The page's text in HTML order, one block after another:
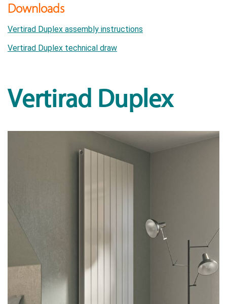
Downloads
Vertirad Duplex assembly instructions
Vertirad Duplex technical draw
Vertirad Duplex